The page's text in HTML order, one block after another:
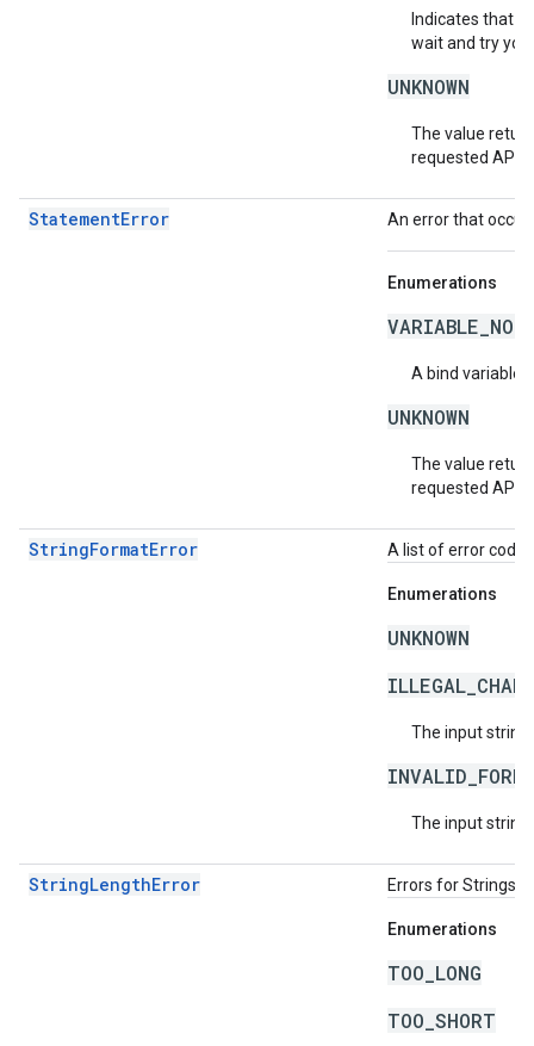
Indicates that
wait and try
UNKNOWN
The value
requested API
StatementError An error that
Enumerations
A bind variable
UNKNOWN
The value
requested API
StringFormatError A list of error code
Enumerations
UNKNOWN
The input string
The input string
StringLengthError Errors for Strings
Enumerations
TOO_LONG
TOO_SHORT